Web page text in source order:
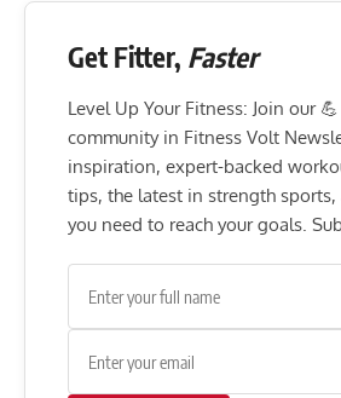
Get Fitter, Faster
Level Up Your Fitness: Join our
community in Fitness Volt
inspiration, expert-backed
tips, the latest in strength
you need to reach your goals.